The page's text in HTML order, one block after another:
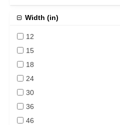
Width (in)
12
15
18
24
30
36
46